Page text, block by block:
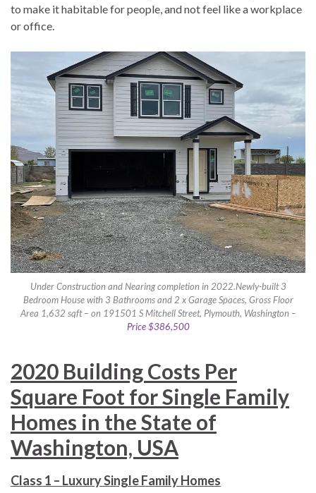
to make it habitable for people, and not feel like a workplace
or office.
Under Construction and Nearing completion in 2022.Newly-built 3
Bedroom House with 3 Bathrooms and 2 x Garage Spaces, Gross Floor
Area 1,632 sqft – on 191501 S Mitchell Street, Plymouth, Washington –
Price $386,500
2020 Building Costs Per
Square Foot for Single Family
Homes in the State of
Washington, USA
Class 1 – Luxury Single Family Homes